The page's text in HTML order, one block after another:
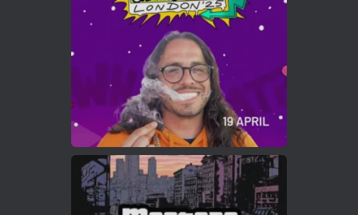
Twitter
Load More